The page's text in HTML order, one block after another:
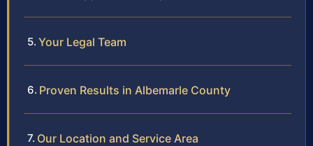
Your Legal Team
Proven Results in Albemarle County
Our Location and Service Area